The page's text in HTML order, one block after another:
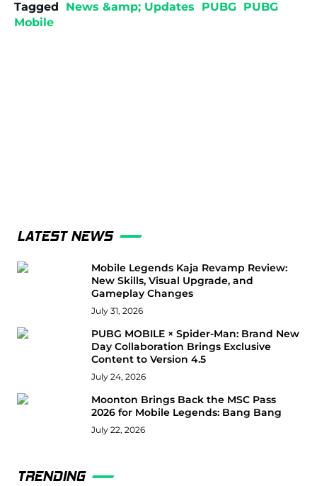
Tagged News &amp; Updates PUBG PUBG
Mobile
LATEST NEWS
Mobile Legends Kaja Revamp Review:
New Skills, Visual Upgrade, and
Gameplay Changes
July 31, 2026
PUBG MOBILE × Spider-Man: Brand New
Day Collaboration Brings Exclusive
Content to Version 4.5
July 24, 2026
Moonton Brings Back the MSC Pass
2026 for Mobile Legends: Bang Bang
July 22, 2026
TRENDING